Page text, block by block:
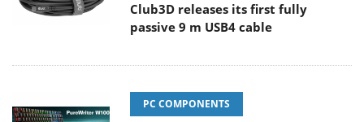
Club3D releases its first fully
passive 9 m USB4 cable
PC COMPONENTS